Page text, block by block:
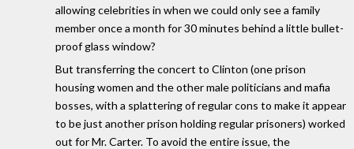
allowing celebrities in when we could only see a family
member once a month for 30 minutes behind a little bullet-
proof glass window?
But transferring the concert to Clinton (one prison
housing women and the other male politicians and mafia
bosses, with a splattering of regular cons to make it appear
to be just another prison holding regular prisoners) worked
out for Mr. Carter. To avoid the entire issue, the